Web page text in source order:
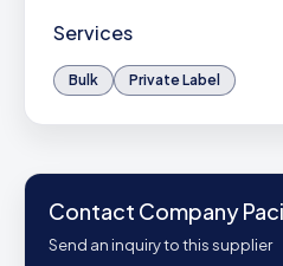
Services
Bulk Private Label
Contact Company
Send an inquiry to this supplier